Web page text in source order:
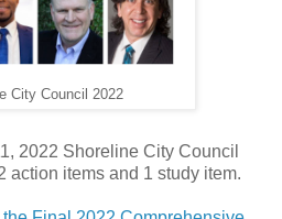
City Council 2022
2022 Shoreline City Council
action items and 1 study item.